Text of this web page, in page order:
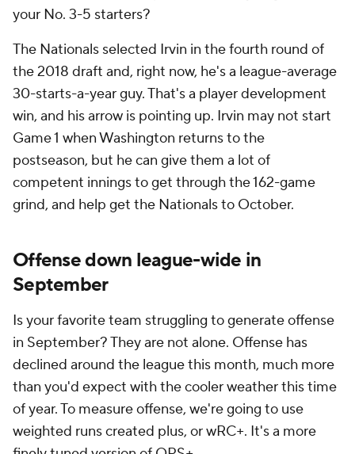
weighted runs created plus, or wRC+. It's a more
Here are the last four full seasons, which covers the
current September roster expansion rules (a 100
wRC+ equals league average and anything higher
than that is above average, anything below that is
below average):
April to August wRC+ September wRC+
2021 96
100
2023
Offense was way down in April and May in 2021 (91
wRC+) before rebounding to 100 wRC+ during the
summer months. That might have had something to
do with the weirdness of pitcher buildups following
the 2020 pandemic season. Generally speaking